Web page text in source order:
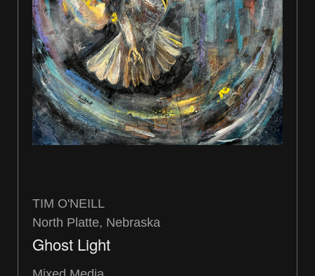
TIM O'NEILL
North Platte, Nebraska
Ghost Light